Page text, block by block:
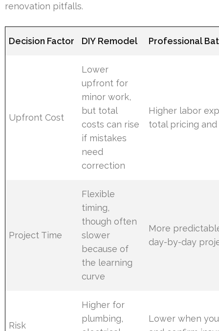
renovation pitfalls.
Decision Factor DIY Remodel Professional
Upfront Cost
Lower
upfront for
minor work,
but total
costs can rise
if mistakes
need
correction
Higher labor
total pricing
Project Time
Flexible
timing,
though often
slower
because of
the learning
curve
More
day-by-day
Risk
Higher for
plumbing,
Lower when